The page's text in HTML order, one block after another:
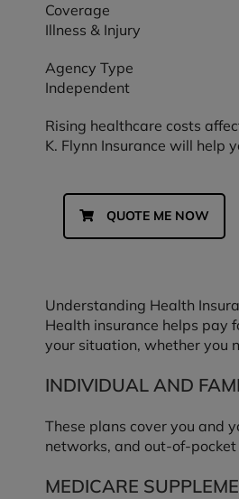
Coverage
Illness & Injury
Agency Type
Independent
Rising healthcare costs
K. Flynn Insurance will help
QUOTE ME NOW
Understanding Health
Health insurance helps pay
your situation, whether you
INDIVIDUAL AND
These plans cover you and
networks, and out-of-
MEDICARE